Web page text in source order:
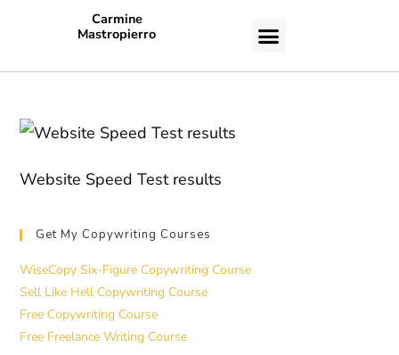
Carmine
Mastropierro
Website Speed Test results
Get My Copywriting Courses
WiseCopy Six-Figure Copywriting Course
Sell Like Hell Copywriting Course
Free Copywriting Course
Free Freelance Writing Course